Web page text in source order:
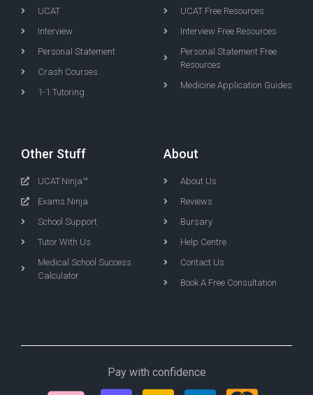
UCAT
Interview
Personal Statement
Crash Courses
1-1 Tutoring
UCAT Free Resources
Interview Free Resources
Personal Statement Free
Resources
Medicine Application Guides
Other Stuff
UCAT.Ninja™
Exams.Ninja
School Support
Tutor With Us
Medical School Success
Calculator
About
About Us
Reviews
Bursary
Help Centre
Contact Us
Book A Free Consultation
Pay with confidence